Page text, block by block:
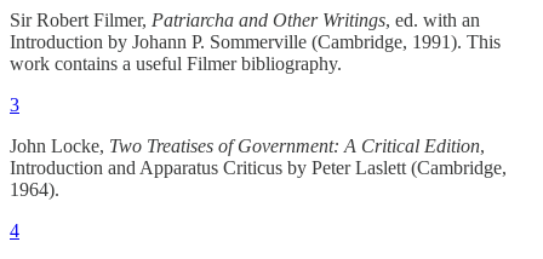
Sir Robert Filmer, Patriarcha and Other Writings, ed. with an
Introduction by Johann P. Sommerville (Cambridge, 1991). This
work contains a useful Filmer bibliography.
3
John Locke, Two Treatises of Government: A Critical Edition,
Introduction and Apparatus Criticus by Peter Laslett (Cambridge,
1964).
4